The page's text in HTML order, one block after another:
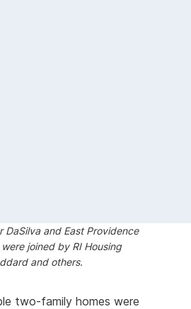
DaSilva and East Providence
joined by RI Housing
and others.
two-family homes were